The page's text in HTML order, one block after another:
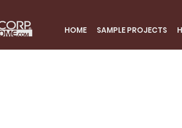
HOME SAMPLE PROJECTS